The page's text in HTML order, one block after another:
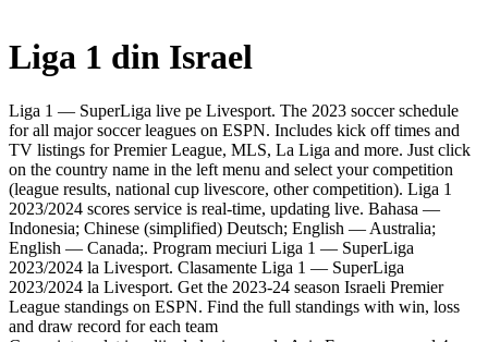
Liga 1 din Israel
Liga 1 — SuperLiga live pe Livesport. The 2023 soccer schedule
for all major soccer leagues on ESPN. Includes kick off times and
TV listings for Premier League, MLS, La Liga and more. Just click
on the country name in the left menu and select your competition
(league results, national cup livescore, other competition). Liga 1
2023/2024 scores service is real-time, updating live. Bahasa —
Indonesia; Chinese (simplified) Deutsch; English — Australia;
English — Canada;. Program meciuri Liga 1 — SuperLiga
2023/2024 la Livesport. Clasamente Liga 1 — SuperLiga
2023/2024 la Livesport. Get the 2023-24 season Israeli Premier
League standings on ESPN. Find the full standings with win, loss
and draw record for each team